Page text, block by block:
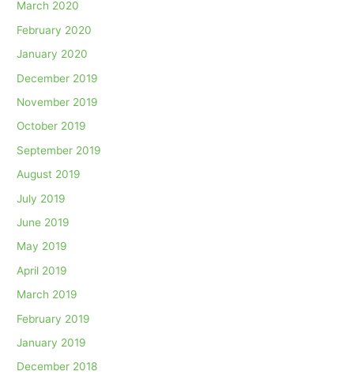
March 2020
February 2020
January 2020
December 2019
November 2019
October 2019
September 2019
August 2019
July 2019
June 2019
May 2019
April 2019
March 2019
February 2019
January 2019
December 2018